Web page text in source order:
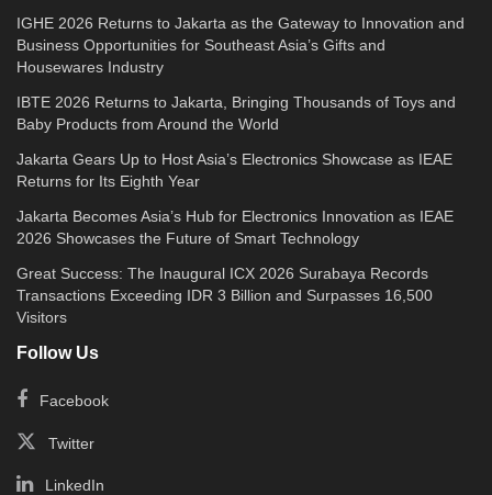
IGHE 2026 Returns to Jakarta as the Gateway to Innovation and
Business Opportunities for Southeast Asia’s Gifts and
Housewares Industry
IBTE 2026 Returns to Jakarta, Bringing Thousands of Toys and
Baby Products from Around the World
Jakarta Gears Up to Host Asia’s Electronics Showcase as IEAE
Returns for Its Eighth Year
Jakarta Becomes Asia’s Hub for Electronics Innovation as IEAE
2026 Showcases the Future of Smart Technology
Great Success: The Inaugural ICX 2026 Surabaya Records
Transactions Exceeding IDR 3 Billion and Surpasses 16,500
Visitors
Follow Us
Facebook
Twitter
LinkedIn